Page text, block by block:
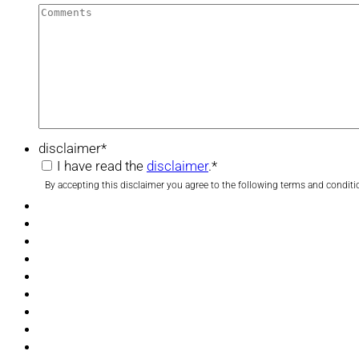
disclaimer*
I have read the disclaimer.*
By accepting this disclaimer you agree to the following terms and